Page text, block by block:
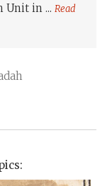
Unit in ...Read